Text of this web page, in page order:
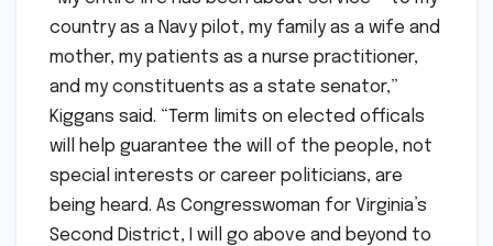
country as a Navy pilot, my family as a wife and
mother, my patients as a nurse practitioner,
and my constituents as a state senator,”
Kiggans said. “Term limits on elected officals
will help guarantee the will of the people, not
special interests or career politicians, are
being heard. As Congresswoman for Virginia’s
Second District, I will go above and beyond to